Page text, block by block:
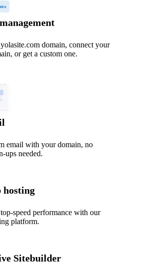
domain, connect your
or get a custom one.
email with your domain, no
ups needed.
hosting
performance with our
platform.
Sitebuilder